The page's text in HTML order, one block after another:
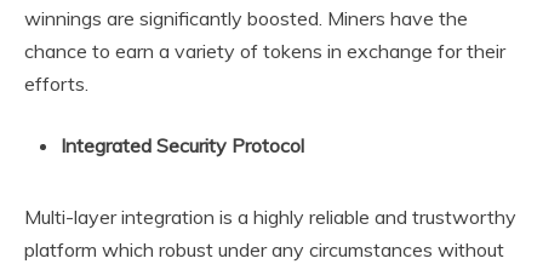
winnings are significantly boosted. Miners have the
chance to earn a variety of tokens in exchange for their
efforts.
Integrated Security Protocol
Multi-layer integration is a highly reliable and trustworthy
platform which robust under any circumstances without